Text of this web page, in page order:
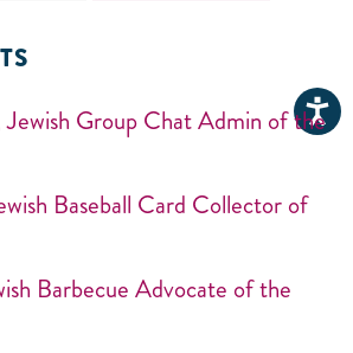
Group Chat Admin of the
Baseball Card Collector of
Barbecue Advocate of the